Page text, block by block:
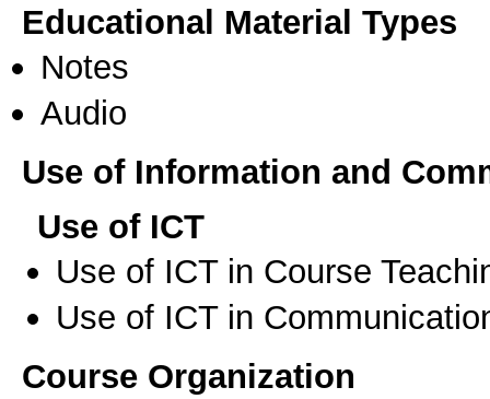
Educational Material Types
Notes
Audio
Use of Information and
Use of ICT
Use of ICT in Course
Use of ICT in
Course Organization